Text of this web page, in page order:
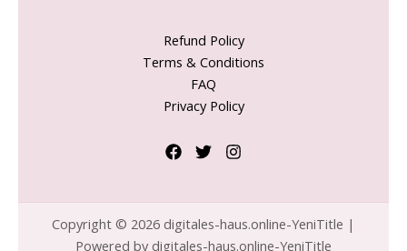
Refund Policy
Terms & Conditions
FAQ
Privacy Policy
Copyright © 2026 digitales-haus.online-YeniTitle |
Powered by digitales-haus.online-YeniTitle